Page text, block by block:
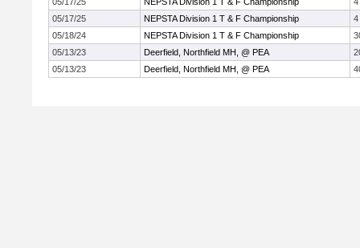
05/17/25
NEPSTA Division 1 T & F Championship
4
05/18/24
NEPSTA Division 1 T & F Championship
05/13/23
Deerfield, Northfield MH, @ PEA
05/13/23
Deerfield, Northfield MH, @ PEA